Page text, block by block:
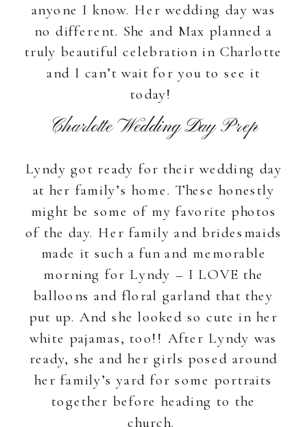
anyone I know. Her wedding day was
no different. She and Max planned a
truly beautiful celebration in Charlotte
and I can’t wait for you to see it
today!
Charlotte Wedding Day Prep
Lyndy got ready for their wedding day
at her family’s home. These honestly
might be some of my favorite photos
of the day. Her family and bridesmaids
made it such a fun and memorable
morning for Lyndy – I LOVE the
balloons and floral garland that they
put up. And she looked so cute in her
white pajamas, too!! After Lyndy was
ready, she and her girls posed around
her family’s yard for some portraits
together before heading to the
church.